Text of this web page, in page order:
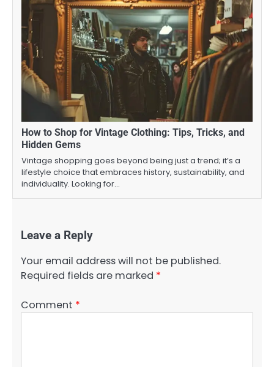
How to Shop for Vintage Clothing: Tips, Tricks, and
Hidden Gems
Vintage shopping goes beyond being just a trend; it’s a
lifestyle choice that embraces history, sustainability, and
individuality. Looking for…
Leave a Reply
Your email address will not be published.
Required fields are marked *
Comment *